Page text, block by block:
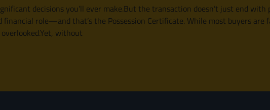
decisions you’ll ever make.But the transaction doesn’t just end with
role—and that’s the Possession Certificate. While most buyers are
without